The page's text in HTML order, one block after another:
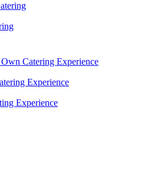
Catering Experience
Experience
Experience